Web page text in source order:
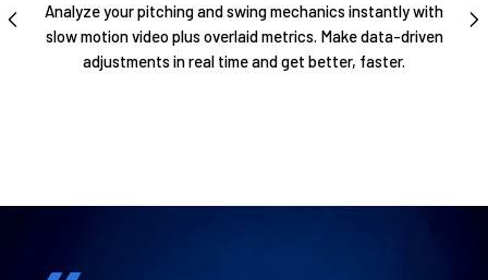
Analyze your pitching and swing mechanics instantly with
slow motion video plus overlaid metrics. Make data-driven
adjustments in real time and get better, faster.